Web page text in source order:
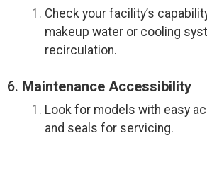
Check your facility’s
makeup water or cooling
recirculation.
6. Maintenance Accessibility
Look for models with easy
and seals for servicing.